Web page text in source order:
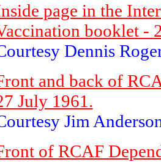
page in the
booklet -
Dennis
and back of
July 1961.
Jim
of RCAF